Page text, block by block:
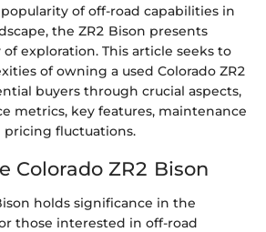
of off-road capabilities in
the ZR2 Bison presents
exploration. This article seeks to
of owning a used Colorado ZR2
buyers through crucial aspects,
metrics, key features, maintenance
pricing fluctuations.
Colorado ZR2 Bison
holds significance in the
those interested in off-road